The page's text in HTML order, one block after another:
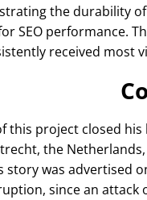
the durability
SEO performance.
received
this project closed
the
story was
since an